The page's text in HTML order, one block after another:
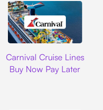
Carnival Cruise Lines
Buy Now Pay Later